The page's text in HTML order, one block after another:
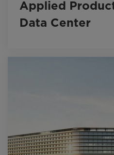
Applied
Data Center